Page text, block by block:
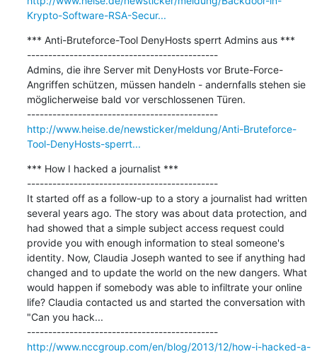
Krypto-Software-RSA-Secur...
*** Anti-Bruteforce-Tool DenyHosts sperrt Admins aus ***
---------------------------------------------
Admins, die ihre Server mit DenyHosts vor Brute-Force-
Angriffen schützen, müssen handeln - andernfalls stehen sie
möglicherweise bald vor verschlossenen Türen.
---------------------------------------------
http://www.heise.de/newsticker/meldung/Anti-Bruteforce-
Tool-DenyHosts-sperrt...
*** How I hacked a journalist ***
---------------------------------------------
It started off as a follow-up to a story a journalist had written
several years ago. The story was about data protection, and
had showed that a simple subject access request could
provide you with enough information to steal someone's
identity. Now, Claudia Joseph wanted to see if anything had
changed and to update the world on the new dangers. What
would happen if somebody was able to infiltrate your online
life? Claudia contacted us and started the conversation with
"Can you hack...
---------------------------------------------
http://www.nccgroup.com/en/blog/2013/12/how-i-hacked-a-